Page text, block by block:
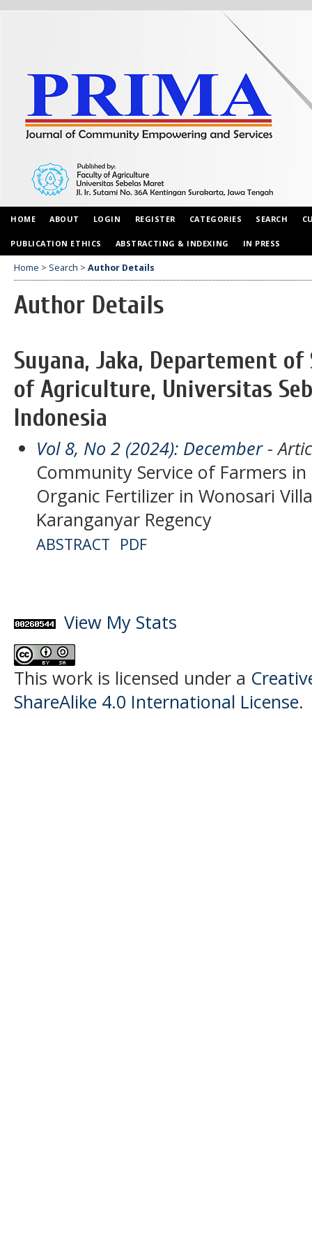
HOME ABOUT LOGIN REGISTER CATEGORIES SEARCH
PUBLICATION ETHICS ABSTRACTING & INDEXING IN PRESS
Home > Search > Author Details
Author Details
Suyana, Jaka, Departement
of Agriculture, Universitas
Indonesia
Vol 8, No 2 (2024): December-
Community Service of Farmers
Organic Fertilizer in Wonosari
Karanganyar Regency
ABSTRACT PDF
View My Stats
This work is licensed under a
ShareAlike 4.0 International License.